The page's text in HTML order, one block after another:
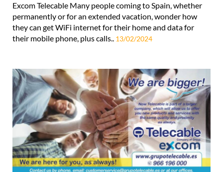
Excom Telecable Many people coming to Spain, whether
permanently or for an extended vacation, wonder how
they can get WiFi internet for their home and data for
their mobile phone, plus calls.. 13/02/2024